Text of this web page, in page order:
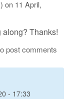
on 11 April,
along? Thanks!
post comments
- 17:33